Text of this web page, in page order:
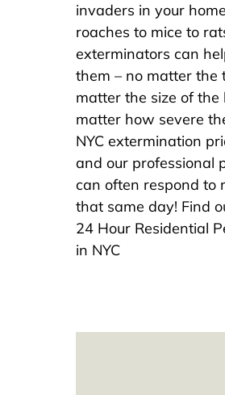
invaders in your
roaches to mice to
exterminators can
them – no matter the
matter the size of the
matter how severe
NYC extermination
and our professional
can often respond to
that same day! Find
24 Hour Residential
in NYC